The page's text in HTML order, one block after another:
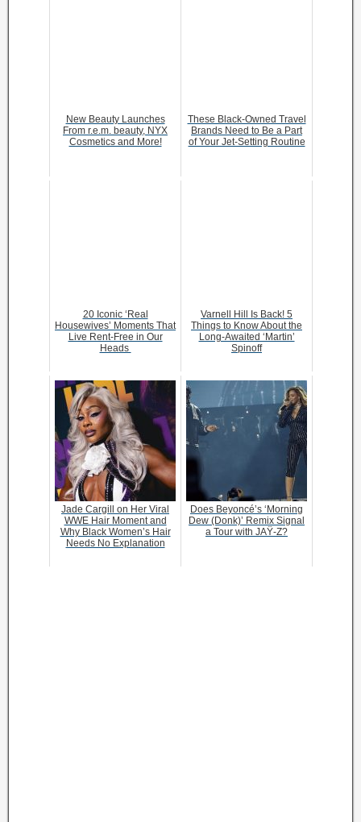
New Beauty Launches
From r.e.m. beauty, NYX
Cosmetics and More!
These Black-Owned Travel
Brands Need to Be a Part
of Your Jet-Setting Routine
20 Iconic ‘Real
Housewives’ Moments That
Live Rent-Free in Our
Heads
Varnell Hill Is Back! 5
Things to Know About the
Long-Awaited ‘Martin’
Spinoff
Jade Cargill on Her Viral
WWE Hair Moment and
Why Black Women’s Hair
Needs No Explanation
Does Beyoncé’s ‘Morning
Dew (Donk)’ Remix Signal
a Tour with JAŸ-Z?